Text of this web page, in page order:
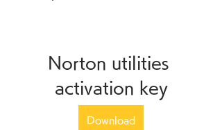
Norton utilities
activation key
Download